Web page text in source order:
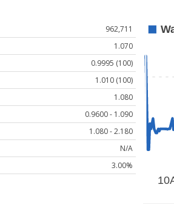
962,711
1.070
0.9995 (100)
1.010 (100)
1.080
0.9600 - 1.090
1.080 - 2.180
N/A
3.00%